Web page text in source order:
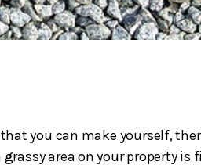
you can make yourself,
area on your property is